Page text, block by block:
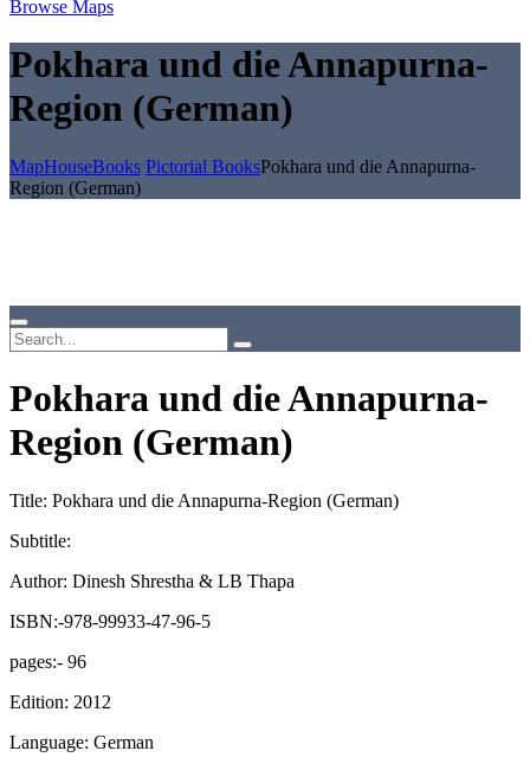
Browse Maps
Pokhara und die Annapurna-
Region (German)
MapHouseBooks Pictorial BooksPokhara und die Annapurna-
Region (German)
Pokhara und die Annapurna-
Region (German)
Title: Pokhara und die Annapurna-Region (German)
Subtitle:
Author: Dinesh Shrestha & LB Thapa
ISBN:-978-99933-47-96-5
pages:- 96
Edition: 2012
Language: German